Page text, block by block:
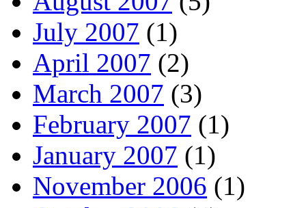
July 2007 (1)
April 2007 (2)
March 2007 (3)
February 2007 (1)
January 2007 (1)
November 2006 (1)